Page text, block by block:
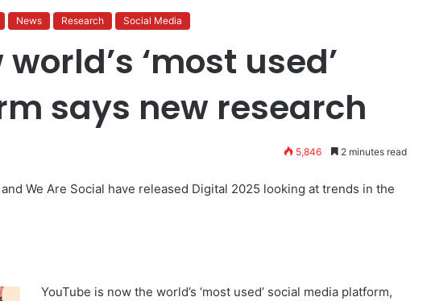
News Research Social Media
‘most used’
says new research
5,846 2 minutes read
We Are Social have released Digital 2025 looking at trends in the
YouTube is now the world’s ‘most used’ social media platform,